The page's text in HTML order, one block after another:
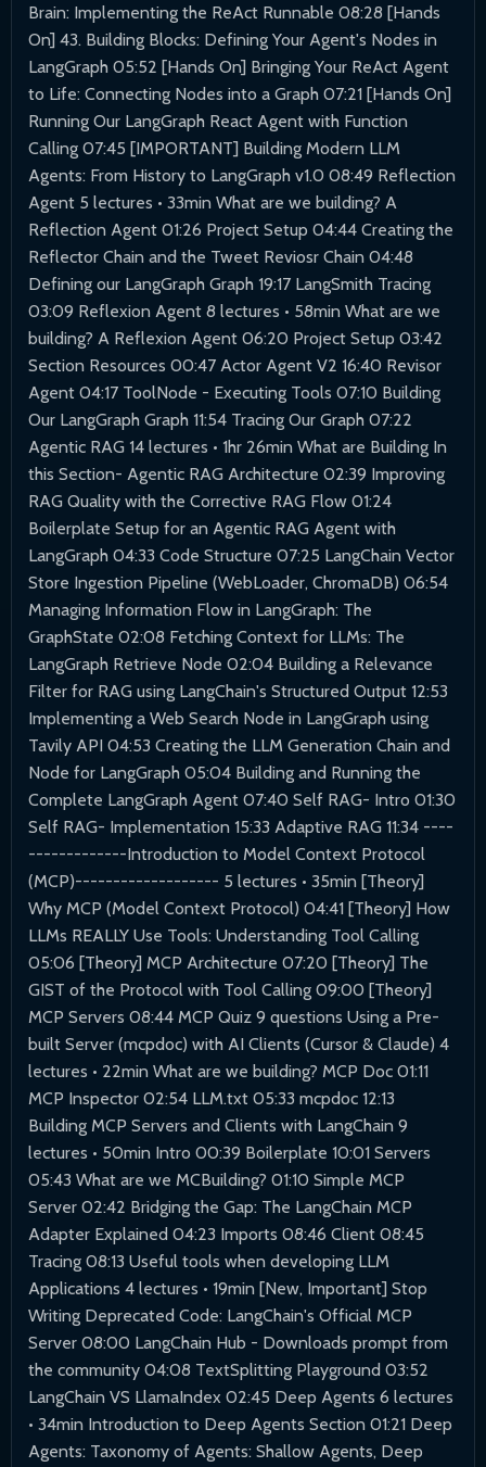
Brain: Implementing the ReAct Runnable 08:28 [Hands
On] 43. Building Blocks: Defining Your Agent's Nodes in
LangGraph 05:52 [Hands On] Bringing Your ReAct Agent
to Life: Connecting Nodes into a Graph 07:21 [Hands On]
Running Our LangGraph React Agent with Function
Calling 07:45 [IMPORTANT] Building Modern LLM
Agents: From History to LangGraph v1.0 08:49 Reflection
Agent 5 lectures • 33min What are we building? A
Reflection Agent 01:26 Project Setup 04:44 Creating the
Reflector Chain and the Tweet Reviosr Chain 04:48
Defining our LangGraph Graph 19:17 LangSmith Tracing
03:09 Reflexion Agent 8 lectures • 58min What are we
building? A Reflexion Agent 06:20 Project Setup 03:42
Section Resources 00:47 Actor Agent V2 16:40 Revisor
Agent 04:17 ToolNode - Executing Tools 07:10 Building
Our LangGraph Graph 11:54 Tracing Our Graph 07:22
Agentic RAG 14 lectures • 1hr 26min What are Building In
this Section- Agentic RAG Architecture 02:39 Improving
RAG Quality with the Corrective RAG Flow 01:24
Boilerplate Setup for an Agentic RAG Agent with
LangGraph 04:33 Code Structure 07:25 LangChain Vector
Store Ingestion Pipeline (WebLoader, ChromaDB) 06:54
Managing Information Flow in LangGraph: The
GraphState 02:08 Fetching Context for LLMs: The
LangGraph Retrieve Node 02:04 Building a Relevance
Filter for RAG using LangChain's Structured Output 12:53
Implementing a Web Search Node in LangGraph using
Tavily API 04:53 Creating the LLM Generation Chain and
Node for LangGraph 05:04 Building and Running the
Complete LangGraph Agent 07:40 Self RAG- Intro 01:30
Self RAG- Implementation 15:33 Adaptive RAG 11:34 ----
-------------Introduction to Model Context Protocol
(MCP)------------------- 5 lectures • 35min [Theory]
Why MCP (Model Context Protocol) 04:41 [Theory] How
LLMs REALLY Use Tools: Understanding Tool Calling
05:06 [Theory] MCP Architecture 07:20 [Theory] The
GIST of the Protocol with Tool Calling 09:00 [Theory]
MCP Servers 08:44 MCP Quiz 9 questions Using a Pre-
built Server (mcpdoc) with AI Clients (Cursor & Claude) 4
lectures • 22min What are we building? MCP Doc 01:11
MCP Inspector 02:54 LLM.txt 05:33 mcpdoc 12:13
Building MCP Servers and Clients with LangChain 9
lectures • 50min Intro 00:39 Boilerplate 10:01 Servers
05:43 What are we MCBuilding? 01:10 Simple MCP
Server 02:42 Bridging the Gap: The LangChain MCP
Adapter Explained 04:23 Imports 08:46 Client 08:45
Tracing 08:13 Useful tools when developing LLM
Applications 4 lectures • 19min [New, Important] Stop
Writing Deprecated Code: LangChain's Official MCP
Server 08:00 LangChain Hub - Downloads prompt from
the community 04:08 TextSplitting Playground 03:52
LangChain VS LlamaIndex 02:45 Deep Agents 6 lectures
• 34min Introduction to Deep Agents Section 01:21 Deep
Agents: Taxonomy of Agents: Shallow Agents, Deep